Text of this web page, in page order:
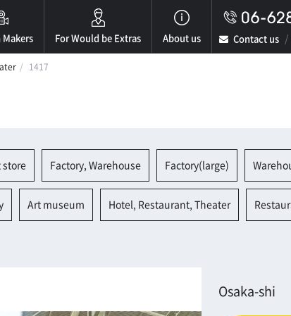
Makers For Would be Extras About us Contact us
1417
store Factory, Warehouse Factory(large)
Art museum Hotel, Restaurant, Theater
Osaka-shi